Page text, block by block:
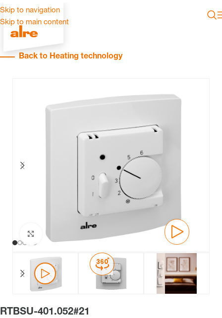
Skip to navigation
Skip to main content
Back to Heating technology
RTBSU-401.052#21
Click to enlarge